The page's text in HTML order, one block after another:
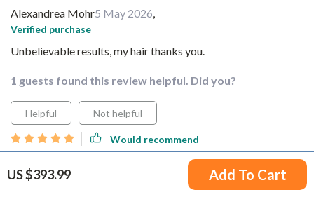
US $393.99 Add To Cart
Alexandrea Mohr5 May 2026,
Verified purchase
Unbelievable results, my hair thanks you.
1 guests found this review helpful. Did you?
Helpful Not helpful
Would recommend
Verified purchase